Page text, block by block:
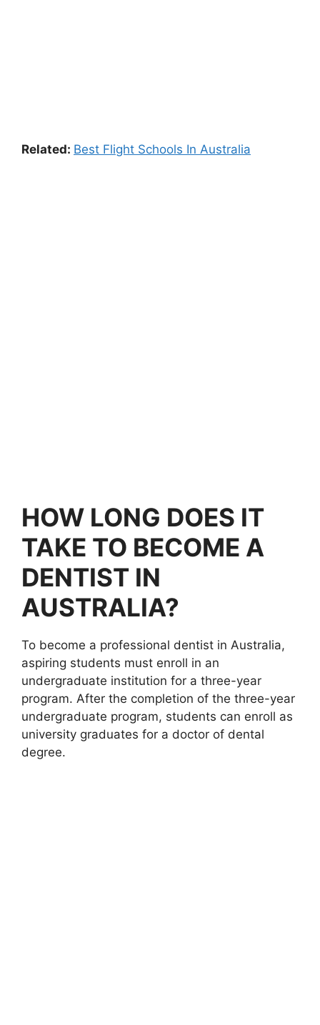
Related: Best Flight Schools In Australia
HOW LONG DOES IT
TAKE TO BECOME A
DENTIST IN
AUSTRALIA?
To become a professional dentist in Australia,
aspiring students must enroll in an
undergraduate institution for a three-year
program. After the completion of the three-year
undergraduate program, students can enroll as
university graduates for a doctor of dental
degree.